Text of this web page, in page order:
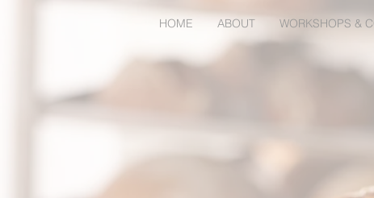
HOME ABOUT WORKSHOPS &